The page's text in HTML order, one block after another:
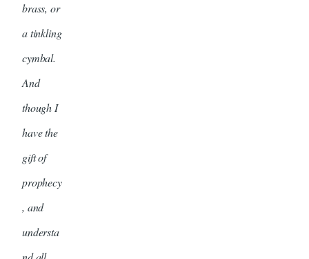
brass, or
a tinkling
cymbal.
And
though I
have the
gift of
prophecy
, and
understa